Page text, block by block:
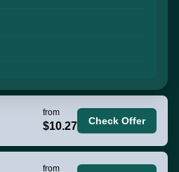
from
$10.27 Check Offer
from